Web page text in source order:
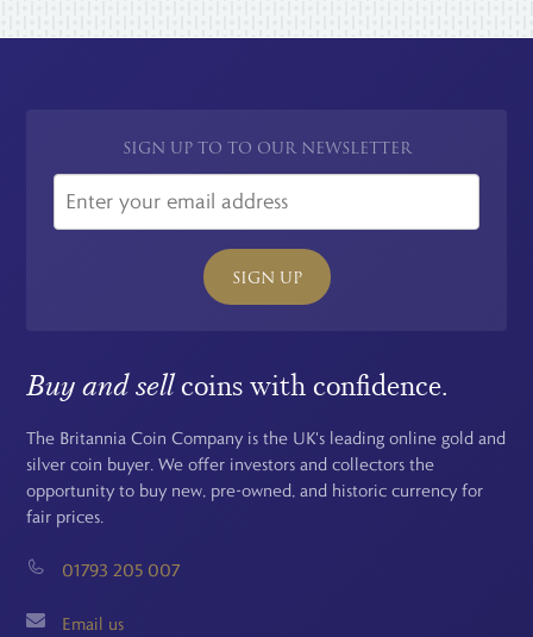
SIGN UP TO TO OUR NEWSLETTER
SIGN UP
Buy and sellcoins with confidence.
The Britannia Coin Company is the UK's leading online gold and
silver coin buyer. We offer investors and collectors the
opportunity to buy new, pre-owned, and historic currency for
fair prices.
01793 205 007
Email us